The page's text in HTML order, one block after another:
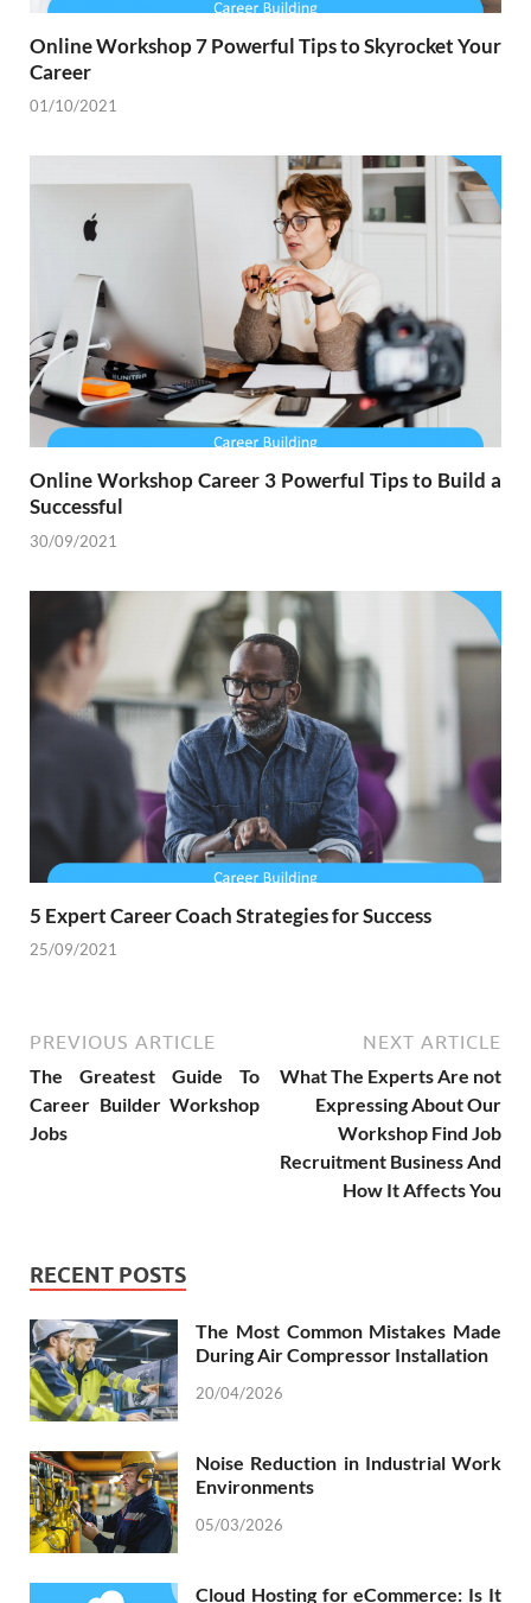
Online Workshop 7 Powerful Tips to Skyrocket Your
Career
01/10/2021
Online Workshop Career 3 Powerful Tips to Build a
Successful
30/09/2021
5 Expert Career Coach Strategies for Success
25/09/2021
PREVIOUS ARTICLE
The Greatest Guide To
Career Builder Workshop
Jobs
NEXT ARTICLE
What The Experts Are not
Expressing About Our
Workshop Find Job
Recruitment Business And
How It Affects You
RECENT POSTS
The Most Common Mistakes Made
During Air Compressor Installation
20/04/2026
Noise Reduction in Industrial Work
Environments
05/03/2026
Cloud Hosting for eCommerce: Is It